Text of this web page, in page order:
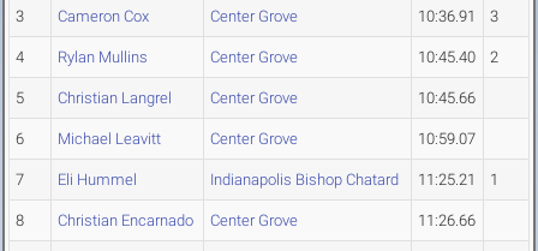
3 Cameron Cox Center Grove 10:36.91 3
4 Rylan Mullins Center Grove 10:45.40 2
5 Christian Langrel Center Grove 10:45.66
6 Michael Leavitt Center Grove 10:59.07
7 Eli Hummel Indianapolis Bishop Chatard 11:25.21 1
8 Christian Encarnado Center Grove 11:26.66